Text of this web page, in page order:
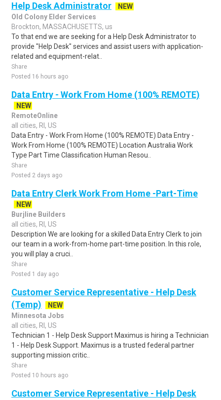
Help Desk Administrator
NEW
Old Colony Elder Services
Brockton, MASSACHUSETTS, us
To that end we are seeking for a Help Desk Administrator to
provide "Help Desk" services and assist users with application-
related and equipment-relat..
Share
Posted 16 hours ago
Data Entry - Work From Home (100% REMOTE)
NEW
RemoteOnline
all cities, RI, US
Data Entry - Work From Home (100% REMOTE) Data Entry -
Work From Home (100% REMOTE) Location Australia Work
Type Part Time Classification Human Resou..
Share
Posted 2 days ago
Data Entry Clerk Work From Home -Part-Time
NEW
Burjline Builders
all cities, RI, US
Description We are looking for a skilled Data Entry Clerk to join
our team in a work-from-home part-time position. In this role,
you will play a cruci..
Share
Posted 1 day ago
Customer Service Representative - Help Desk
(Temp)
NEW
Minnesota Jobs
all cities, RI, US
Technician 1 - Help Desk Support Maximus is hiring a Technician
1 - Help Desk Support. Maximus is a trusted federal partner
supporting mission critic..
Share
Posted 10 hours ago
Customer Service Representative - Help Desk